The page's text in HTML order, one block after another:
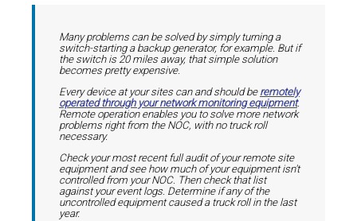
Many problems can be solved by simply turning a
switch-starting a backup generator, for example. But if
the switch is 20 miles away, that simple solution
becomes pretty expensive.
Every device at your sites can and should be remotely
operated through your network monitoring equipment.
Remote operation enables you to solve more network
problems right from the NOC, with no truck roll
necessary.
Check your most recent full audit of your remote site
equipment and see how much of your equipment isn't
controlled from your NOC. Then check that list
against your event logs. Determine if any of the
uncontrolled equipment caused a truck roll in the last
year.